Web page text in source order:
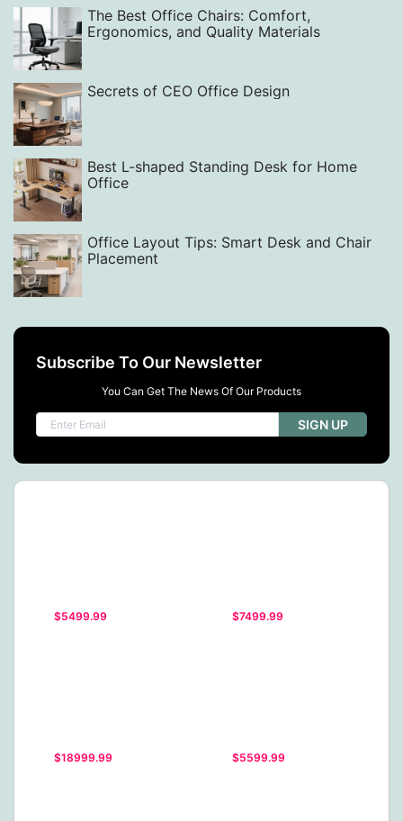
The Best Office Chairs: Comfort,
Ergonomics, and Quality Materials
Secrets of CEO Office Design
Best L-shaped Standing Desk for Home
Office
Office Layout Tips: Smart Desk and Chair
Placement
Subscribe To Our Newsletter
You Can Get The News Of Our Products
SIGN UP
$5499.99 $7499.99
$18999.99 $5599.99